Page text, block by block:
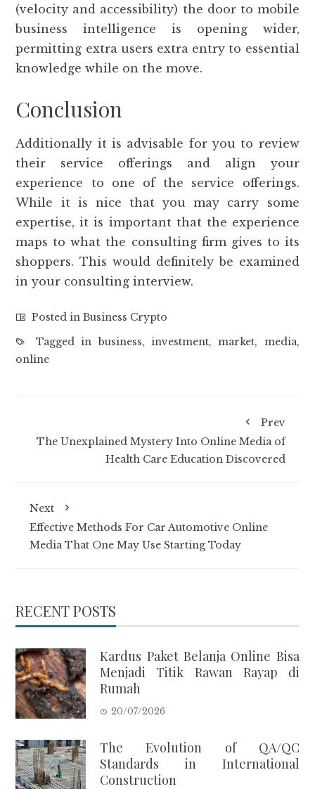
(velocity and accessibility) the door to mobile
business intelligence is opening wider,
permitting extra users extra entry to essential
knowledge while on the move.
Conclusion
Additionally it is advisable for you to review
their service offerings and align your
experience to one of the service offerings.
While it is nice that you may carry some
expertise, it is important that the experience
maps to what the consulting firm gives to its
shoppers. This would definitely be examined
in your consulting interview.
Posted inBusiness Crypto
Tagged inbusiness, investment,market, media,
online
Prev
The Unexplained Mystery Into Online Media of
Health Care Education Discovered
Next
Effective Methods For Car Automotive Online
Media That One May Use Starting Today
RECENT POSTS
Kardus Paket Belanja Online Bisa
Menjadi Titik Rawan Rayap di
Rumah
20/07/2026
The Evolution of QA/QC
Standards in International
Construction